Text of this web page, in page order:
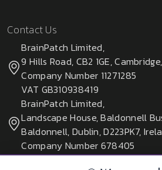
Contact Us
BrainPatch Limited,
9 Hills Road, CB2 1GE,
Company Number 11271285
VAT GB310938419
BrainPatch Limited,
Landscape House, Baldonnell
Baldonnell, Dublin, D223PK7,
Company Number 678405